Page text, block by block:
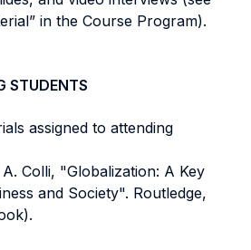
in the Course Program).
STUDENTS
assigned to attending
A. Colli, "Globalization: A Key
and Society". Routledge,